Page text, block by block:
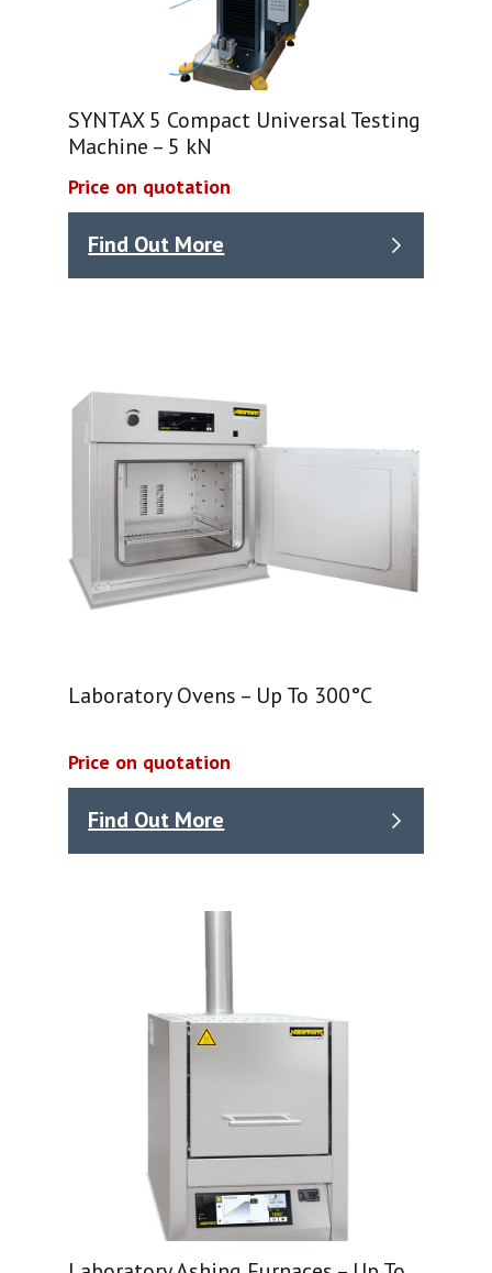
SYNTAX 5 Compact Universal Testing
Machine – 5 kN
Price on quotation
Find Out More
Laboratory Ovens – Up To 300°C
Price on quotation
Find Out More